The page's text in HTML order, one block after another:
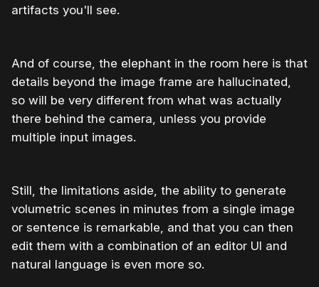
artifacts you'll see.
And of course, the elephant in the room here is that
details beyond the image frame are hallucinated,
so will be very different from what was actually
there behind the camera, unless you provide
multiple input images.
Still, the limitations aside, the ability to generate
volumetric scenes in minutes from a single image
or sentence is remarkable, and that you can then
edit them with a combination of an editor UI and
natural language is even more so.